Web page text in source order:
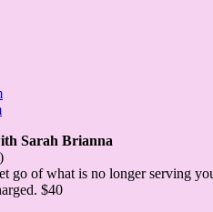
Sarah Brianna
go of what is no longer serving
$40